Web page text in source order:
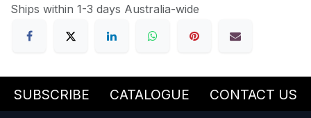
Ships within 1-3 days Australia-wide
SUBSCRIBE CATALOGUE CONTACT US